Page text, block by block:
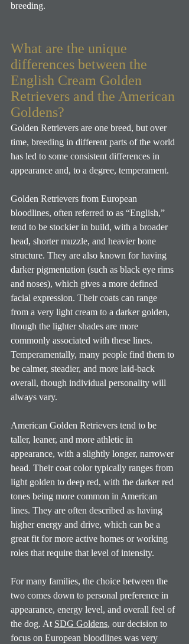
breeding.
What are the unique
differences between the
English Cream Golden
Retrievers and the American
Goldens?
Golden Retrievers are one breed, but over
time, breeding in different parts of the world
has led to some consistent differences in
appearance and, to a degree, temperament.
Golden Retrievers from European
bloodlines, often referred to as “English,”
tend to be stockier in build, with a broader
head, shorter muzzle, and heavier bone
structure. They are also known for having
darker pigmentation (such as black eye rims
and noses), which gives a more defined
facial expression. Their coats can range
from a very light cream to a darker golden,
though the lighter shades are more
commonly associated with these lines.
Temperamentally, many people find them to
be calmer, steadier, and more laid-back
overall, though individual personality will
always vary.
American Golden Retrievers tend to be
taller, leaner, and more athletic in
appearance, with a slightly longer, narrower
head. Their coat color typically ranges from
light golden to deep red, with the darker red
tones being more common in American
lines. They are often described as having
higher energy and drive, which can be a
great fit for more active homes or working
roles that require that level of intensity.
For many families, the choice between the
two comes down to personal preference in
appearance, energy level, and overall feel of
the dog. At SDG Goldens, our decision to
focus on European bloodlines was very